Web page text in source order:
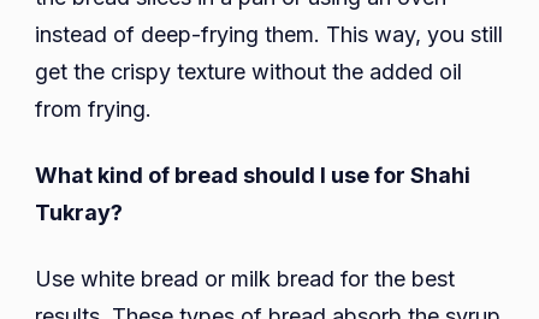
instead of deep-frying them. This way, you still
get the crispy texture without the added oil
from frying.
What kind of bread should I use for Shahi
Tukray?
Use white bread or milk bread for the best